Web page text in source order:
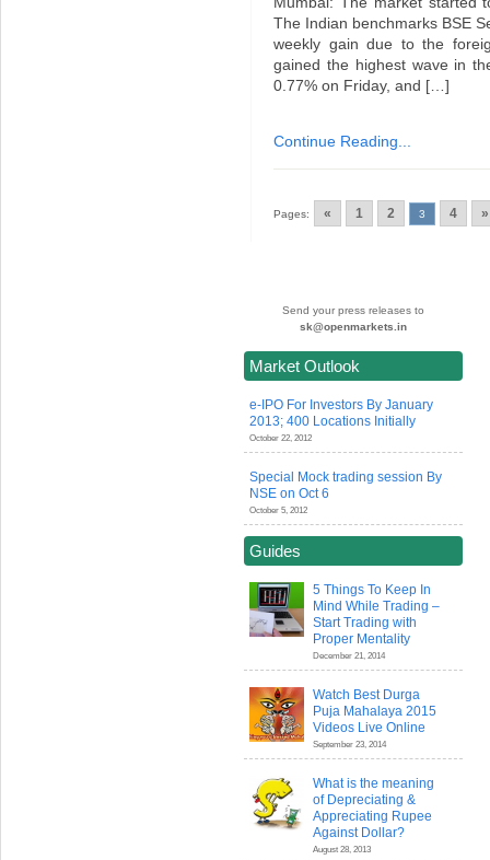
The Indian benchmarks BSE
weekly gain due to the
gained the highest wave in
0.77% on Friday, and […]
Continue Reading...
Pages: « 1 2 3 4 »
Send your press releases to
sk@openmarkets.in
Market Outlook
e-IPO For Investors By January
2013; 400 Locations Initially
October 22, 2012
Special Mock trading session By
NSE on Oct 6
October 5, 2012
Guides
5 Things To Keep In
Mind While Trading –
Start Trading with
Proper Mentality
December 21, 2014
Watch Best Durga
Puja Mahalaya 2015
Videos Live Online
September 23, 2014
What is the meaning
of Depreciating &
Appreciating Rupee
Against Dollar?
August 28, 2013